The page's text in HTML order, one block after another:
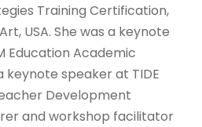
Training Certification,
USA. She was a keynote
Education Academic
keynote speaker at TIDE
Development
and workshop facilitator